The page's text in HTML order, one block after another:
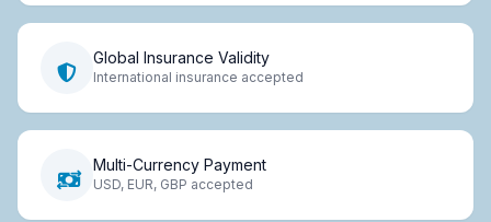
Global Insurance Validity
International insurance accepted
Multi-Currency Payment
USD, EUR, GBP accepted